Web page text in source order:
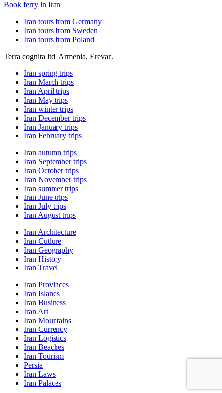
Book ferry in Iran
Iran tours from Germany
Iran tours from Sweden
Iran tours from Poland
Terra cognita ltd. Armenia, Erevan.
Iran spring trips
Iran March trips
Iran April trips
Iran May trips
Iran winter trips
Iran December trips
Iran January trips
Iran February trips
Iran autumn trips
Iran September trips
Iran October trips
Iran November trips
Iran summer trips
Iran June trips
Iran July trips
Iran August trips
Iran Architecture
Iran Cutlure
Iran Geography
Iran History
Iran Travel
Iran Provinces
Iran Islands
Iran Business
Iran Art
Iran Mountains
Iran Currency
Iran Logistics
Iran Beaches
Iran Tourism
Persia
Iran Laws
Iran Palaces